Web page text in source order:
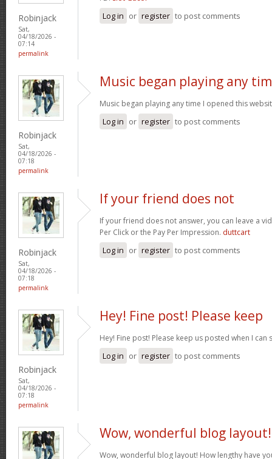
Robinjack
Sat,
04/18/2026 -
07:14
permalink
Log in or register to post comments
Robinjack
Sat,
04/18/2026 -
07:18
permalink
Music began playing any
Music began playing any time I opened this
Log in or register to post comments
Robinjack
Sat,
04/18/2026 -
07:18
permalink
If your friend does not
If your friend does not answer, you can leave a
Per Click or the Pay Per Impression. duttcart
Log in or register to post comments
Robinjack
Sat,
04/18/2026 -
07:18
permalink
Hey! Fine post! Please keep
Hey! Fine post! Please keep us posted when I
Log in or register to post comments
Wow, wonderful blog layout!
Wow, wonderful blog layout! How lengthy have